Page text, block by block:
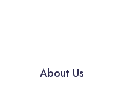
About Us